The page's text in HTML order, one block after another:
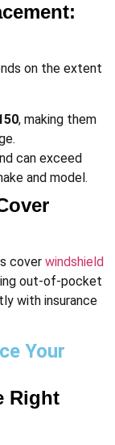
on the extent
, making them
can exceed
and model​.
cover windshield
out-of-pocket
with insurance
Your
Right